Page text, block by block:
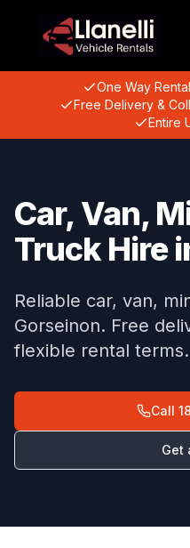
One Way
Free Delivery &
Entire
Car, Van,
Truck Hire
Reliable car, van,
Gorseinon. Free
flexible rental terms.
Call
Get